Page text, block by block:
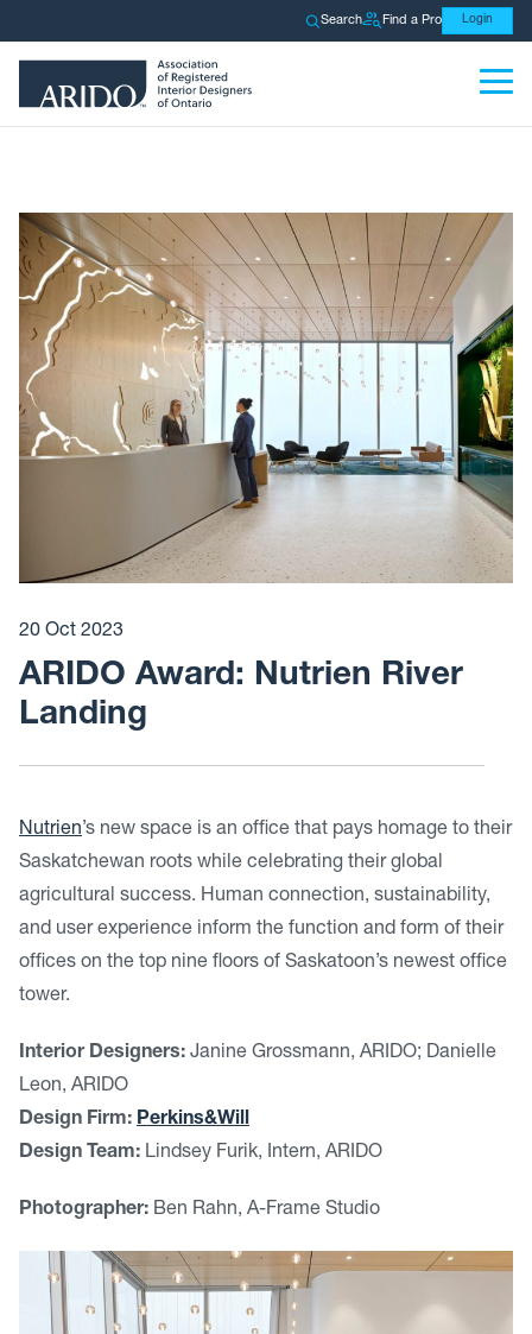
Search Find a Pro Login
20 Oct 2023
ARIDO Award: Nutrien River
Landing
Nutrien’s new space is an office that pays homage to their
Saskatchewan roots while celebrating their global
agricultural success. Human connection, sustainability,
and user experience inform the function and form of their
offices on the top nine floors of Saskatoon’s newest office
tower.
Interior Designers: Janine Grossmann, ARIDO; Danielle
Leon, ARIDO
Design Firm: Perkins&Will
Design Team: Lindsey Furik, Intern, ARIDO
Photographer: Ben Rahn, A-Frame Studio